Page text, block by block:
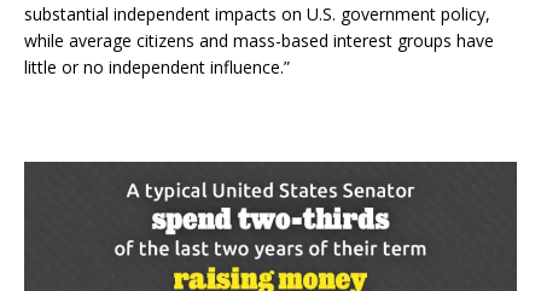
substantial independent impacts on U.S. government policy,
while average citizens and mass-based interest groups have
little or no independent influence.”